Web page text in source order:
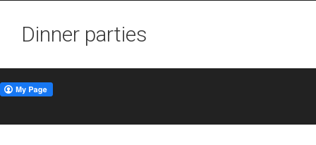
Dinner parties